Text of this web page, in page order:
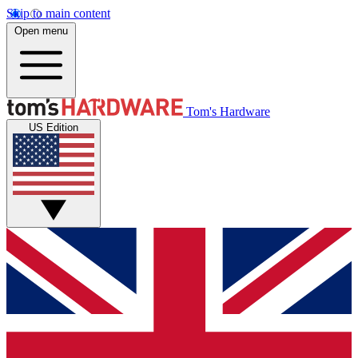
Skip to main content
Open menu
Tom's Hardware
US Edition